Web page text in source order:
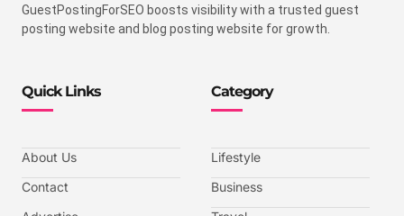
GuestPostingForSEO boosts visibility with a trusted guest
posting website and blog posting website for growth.
Quick Links
About Us
Contact
Category
Lifestyle
Business